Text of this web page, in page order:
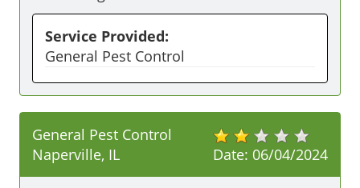
Service Provided:
General Pest Control
Date: 06/04/2024
General Pest Control
Naperville, IL